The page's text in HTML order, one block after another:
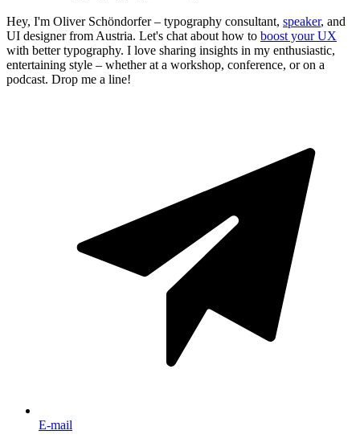
Hey, I'm Oliver Schöndorfer – typography consultant, speaker, and
UI designer from Austria. Let's chat about how to boost your UX
with better typography. I love sharing insights in my enthusiastic,
entertaining style – whether at a workshop, conference, or on a
podcast. Drop me a line!
E-mail